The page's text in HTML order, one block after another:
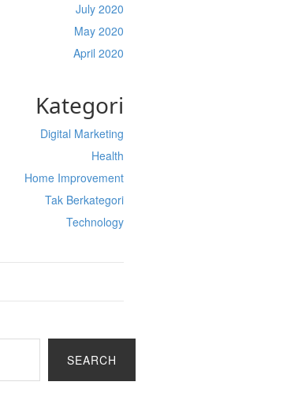
July 2020
May 2020
April 2020
Kategori
Digital Marketing
Health
Home Improvement
Tak Berkategori
Technology
SEARCH